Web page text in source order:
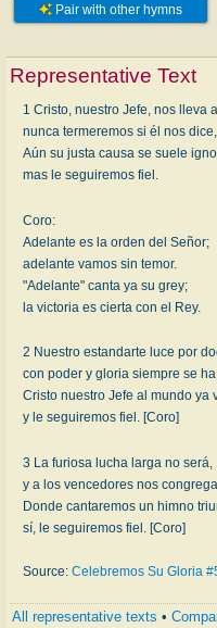
Pair with other hymns
Representative Text
1 Cristo, nuestro Jefe, nos lleva
nunca termeremos si él nos
Aún su justa causa se suele
mas le seguiremos fiel.
Coro:
Adelante es la orden del Señor;
adelante vamos sin temor.
"Adelante" canta ya su grey;
la victoria es cierta con el Rey.
2 Nuestro estandarte luce por
con poder y gloria siempre se
Cristo nuestro Jefe al mundo ya
y le seguiremos fiel. [Coro]
3 La furiosa lucha larga no será,
y a los vencedores nos
Donde cantaremos un himno
sí, le seguiremos fiel. [Coro]
Source: Celebremos Su Gloria
All representative texts •